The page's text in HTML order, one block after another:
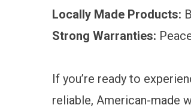
Locally Made Products:
Strong Warranties:
If you’re ready to
reliable, American-made